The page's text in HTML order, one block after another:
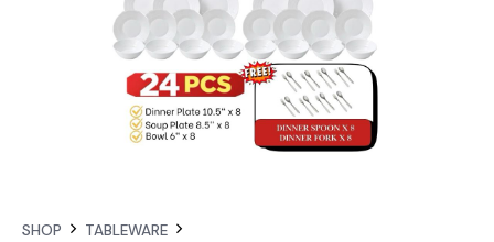
SHOP
TABLEWARE